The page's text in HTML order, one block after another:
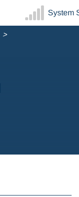
System